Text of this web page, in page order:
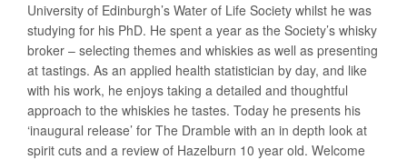
University of Edinburgh’s Water of Life Society whilst he was
studying for his PhD. He spent a year as the Society’s whisky
broker – selecting themes and whiskies as well as presenting
at tastings. As an applied health statistician by day, and like
with his work, he enjoys taking a detailed and thoughtful
approach to the whiskies he tastes. Today he presents his
‘inaugural release’ for The Dramble with an in depth look at
spirit cuts and a review of Hazelburn 10 year old. Welcome